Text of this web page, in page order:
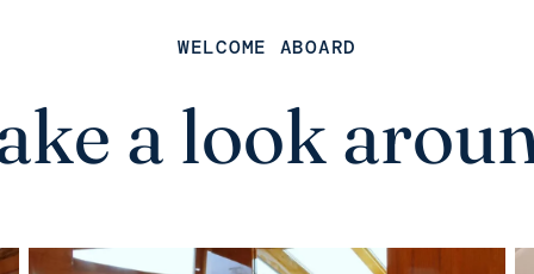
WELCOME ABOARD
a look